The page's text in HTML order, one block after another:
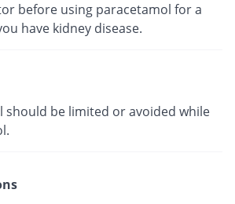
before using paracetamol for a
have kidney disease.
should be limited or avoided while